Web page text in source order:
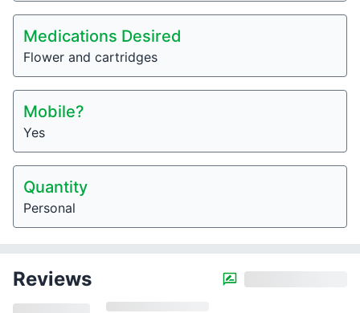
Medications Desired
Flower and cartridges
Mobile?
Yes
Quantity
Personal
Reviews